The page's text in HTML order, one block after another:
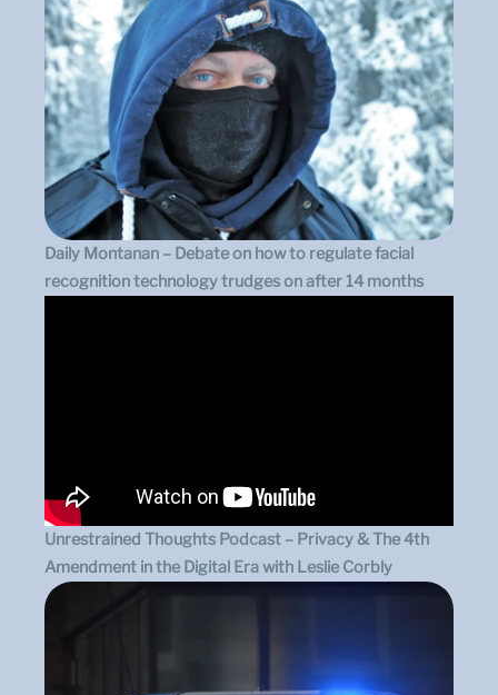
Daily Montanan – Debate on how to regulate facial
recognition technology trudges on after 14 months
Unrestrained Thoughts Podcast – Privacy & The 4th
Amendment in the Digital Era with Leslie Corbly